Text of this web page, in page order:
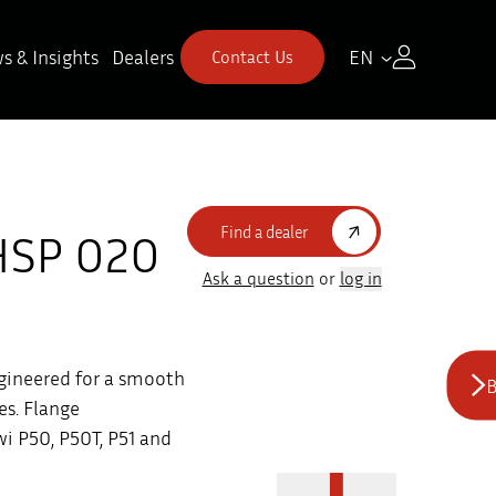
& Insights Dealers Contact Us EN
020 Find a dealer
Ask a question or log in
for a smooth
Flange
P50T, P51 and